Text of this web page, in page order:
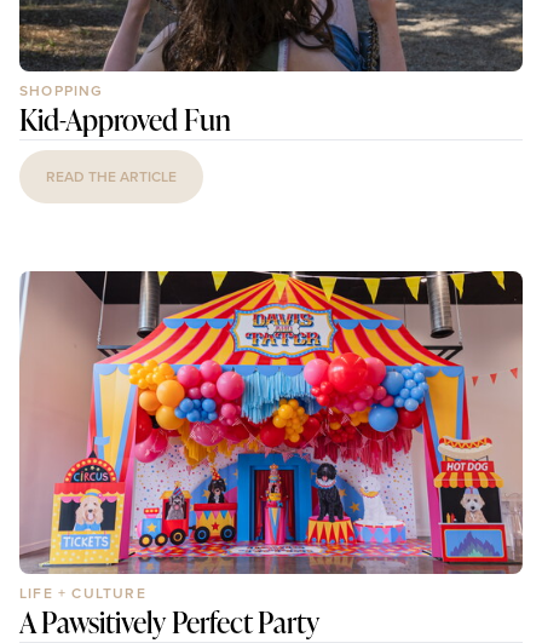
SHOPPING
Kid-Approved Fun
READ THE ARTICLE
LIFE + CULTURE
A Pawsitively Perfect Party